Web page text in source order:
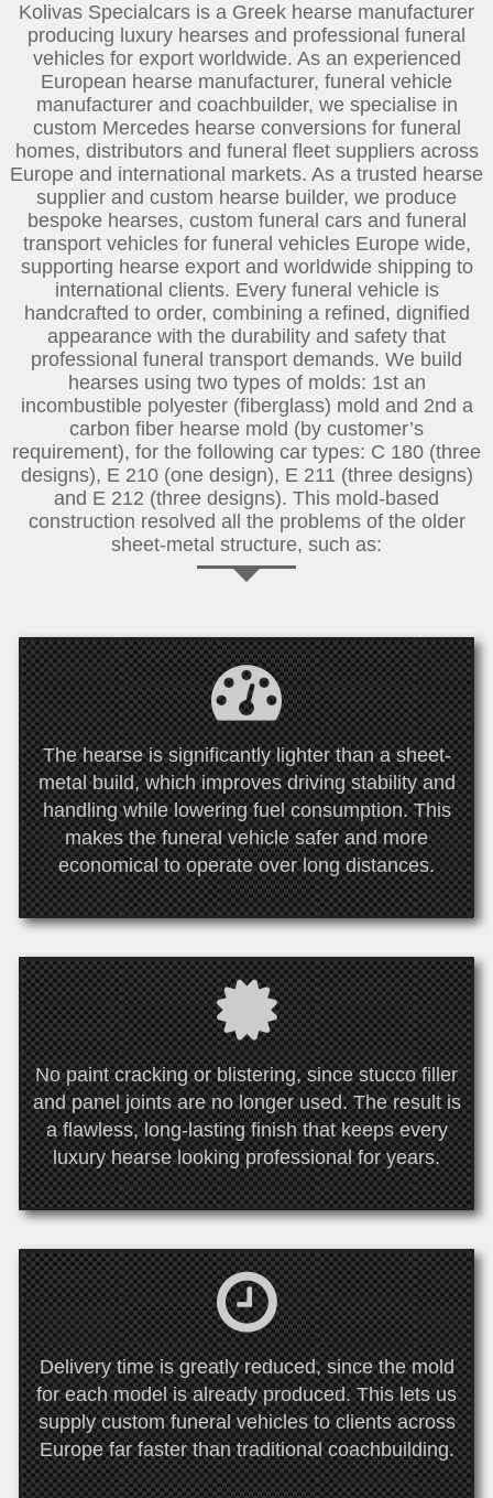
Kolivas Specialcars is a Greek hearse manufacturer
producing luxury hearses and professional funeral
vehicles for export worldwide. As an experienced
European hearse manufacturer, funeral vehicle
manufacturer and coachbuilder, we specialise in
custom Mercedes hearse conversions for funeral
homes, distributors and funeral fleet suppliers across
Europe and international markets. As a trusted hearse
supplier and custom hearse builder, we produce
bespoke hearses, custom funeral cars and funeral
transport vehicles for funeral vehicles Europe wide,
supporting hearse export and worldwide shipping to
international clients. Every funeral vehicle is
handcrafted to order, combining a refined, dignified
appearance with the durability and safety that
professional funeral transport demands. We build
hearses using two types of molds: 1st an
incombustible polyester (fiberglass) mold and 2nd a
carbon fiber hearse mold (by customer’s
requirement), for the following car types: C 180 (three
designs), E 210 (one design), E 211 (three designs)
and E 212 (three designs). This mold-based
construction resolved all the problems of the older
sheet-metal structure, such as:
The hearse is significantly lighter than a sheet-
metal build, which improves driving stability and
handling while lowering fuel consumption. This
makes the funeral vehicle safer and more
economical to operate over long distances.
No paint cracking or blistering, since stucco filler
and panel joints are no longer used. The result is
a flawless, long-lasting finish that keeps every
luxury hearse looking professional for years.
Delivery time is greatly reduced, since the mold
for each model is already produced. This lets us
supply custom funeral vehicles to clients across
Europe far faster than traditional coachbuilding.